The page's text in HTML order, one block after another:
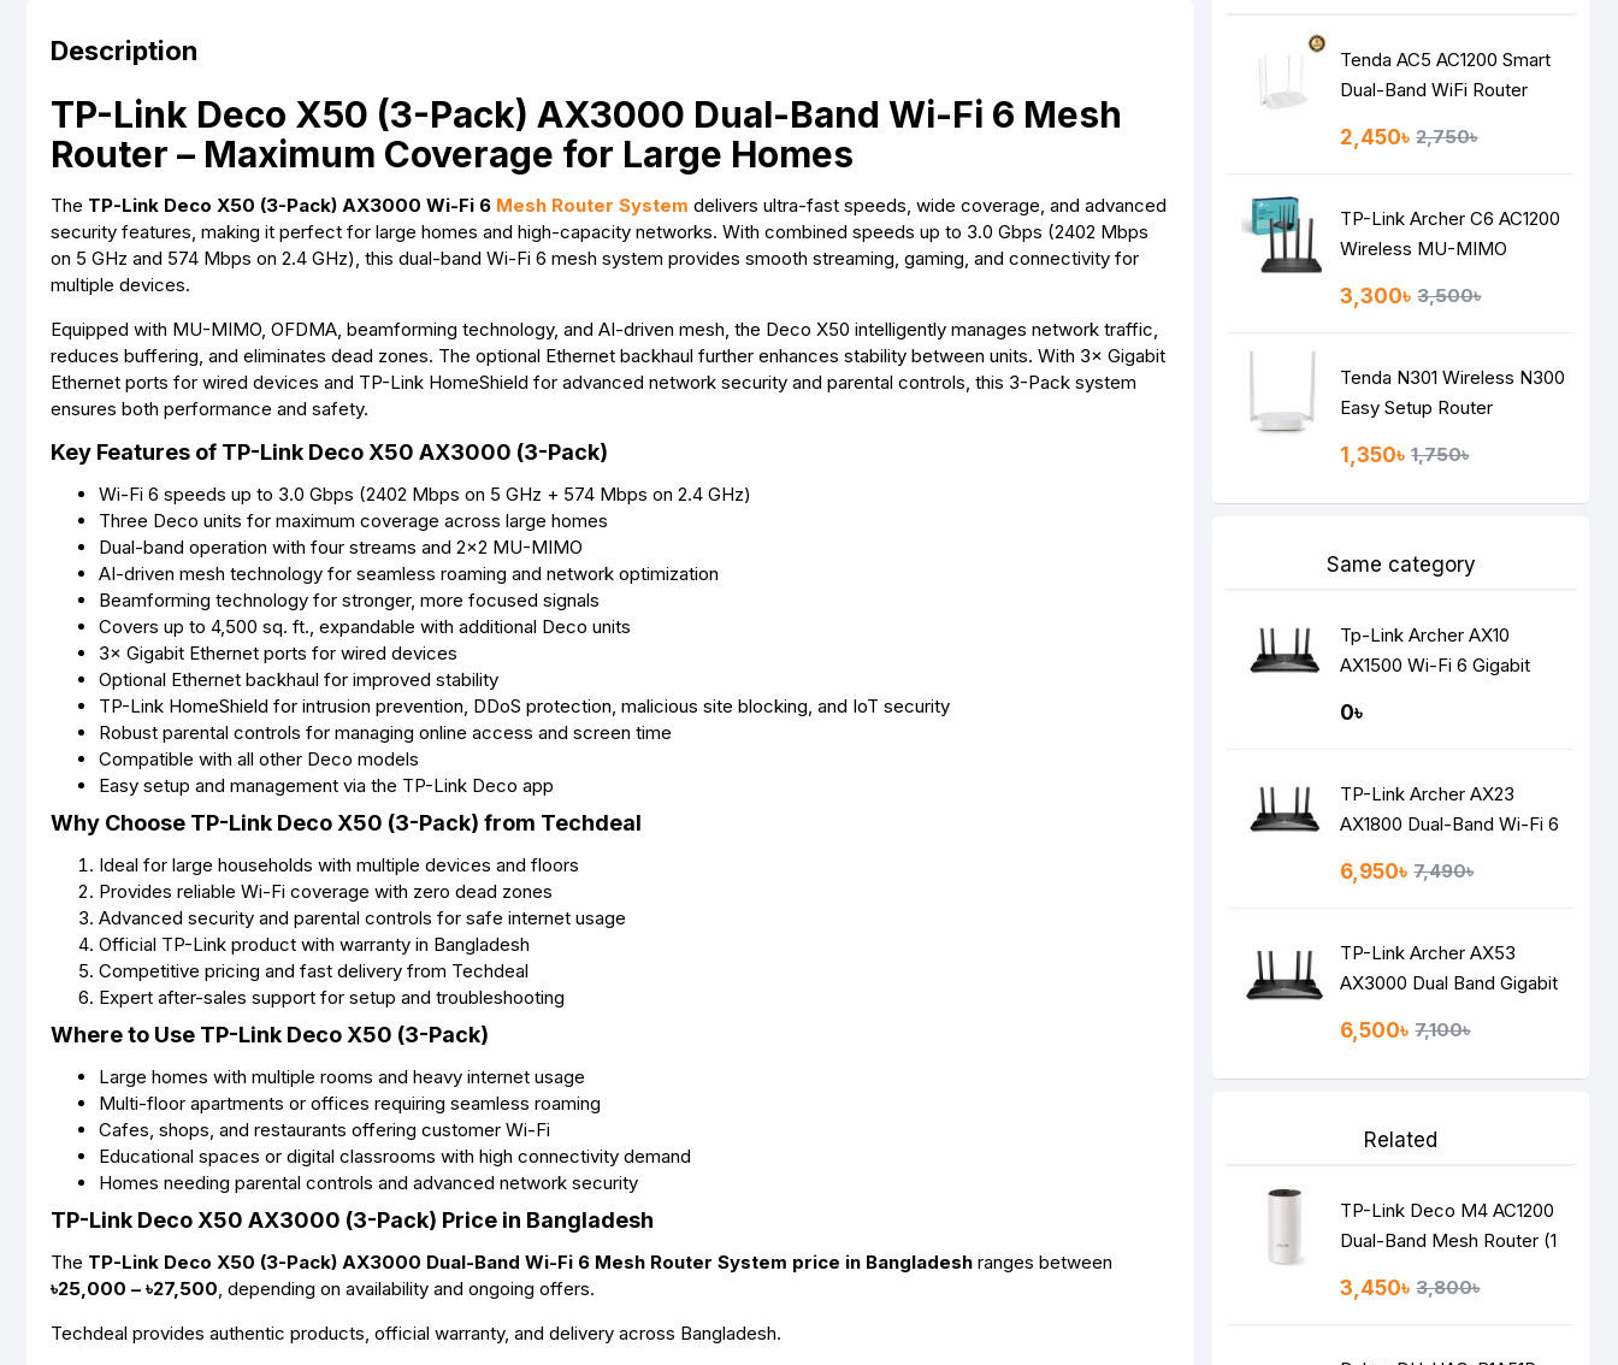
Description
TP-Link Deco X50 (3-Pack) AX3000 Dual-Band Wi-Fi 6 Mesh
Router – Maximum Coverage for Large Homes
The TP-Link Deco X50 (3-Pack) AX3000 Wi-Fi 6 Mesh Router System delivers ultra-fast speeds, wide coverage, and advanced
security features, making it perfect for large homes and high-capacity networks. With combined speeds up to 3.0 Gbps (2402 Mbps
on 5 GHz and 574 Mbps on 2.4 GHz), this dual-band Wi-Fi 6 mesh system provides smooth streaming, gaming, and connectivity for
multiple devices.
Equipped with MU-MIMO, OFDMA, beamforming technology, and AI-driven mesh, the Deco X50 intelligently manages network traffic,
reduces buffering, and eliminates dead zones. The optional Ethernet backhaul further enhances stability between units. With 3× Gigabit
Ethernet ports for wired devices and TP-Link HomeShield for advanced network security and parental controls, this 3-Pack system
ensures both performance and safety.
Key Features of TP-Link Deco X50 AX3000 (3-Pack)
Wi-Fi 6 speeds up to 3.0 Gbps (2402 Mbps on 5 GHz + 574 Mbps on 2.4 GHz)
Three Deco units for maximum coverage across large homes
Dual-band operation with four streams and 2×2 MU-MIMO
AI-driven mesh technology for seamless roaming and network optimization
Beamforming technology for stronger, more focused signals
Covers up to 4,500 sq. ft., expandable with additional Deco units
3× Gigabit Ethernet ports for wired devices
Optional Ethernet backhaul for improved stability
TP-Link HomeShield for intrusion prevention, DDoS protection, malicious site blocking, and IoT security
Robust parental controls for managing online access and screen time
Compatible with all other Deco models
Easy setup and management via the TP-Link Deco app
Why Choose TP-Link Deco X50 (3-Pack) from Techdeal
Ideal for large households with multiple devices and floors
Provides reliable Wi-Fi coverage with zero dead zones
Advanced security and parental controls for safe internet usage
Official TP-Link product with warranty in Bangladesh
Competitive pricing and fast delivery from Techdeal
Expert after-sales support for setup and troubleshooting
Where to Use TP-Link Deco X50 (3-Pack)
Large homes with multiple rooms and heavy internet usage
Multi-floor apartments or offices requiring seamless roaming
Cafes, shops, and restaurants offering customer Wi-Fi
Educational spaces or digital classrooms with high connectivity demand
Homes needing parental controls and advanced network security
TP-Link Deco X50 AX3000 (3-Pack) Price in Bangladesh
The TP-Link Deco X50 (3-Pack) AX3000 Dual-Band Wi-Fi 6 Mesh Router System price in Bangladesh ranges between
৳25,000 – ৳27,500, depending on availability and ongoing offers.
Techdeal provides authentic products, official warranty, and delivery across Bangladesh.
Tenda AC5 AC1200 Smart
Dual-Band WiFi Router
2,450৳ 2,750৳
TP-Link Archer C6 AC1200
Wireless MU-MIMO
3,300৳ 3,500৳
Tenda N301 Wireless N300
Easy Setup Router
1,350৳ 1,750৳
Same category
Tp-Link Archer AX10
AX1500 Wi-Fi 6 Gigabit
0৳
TP-Link Archer AX23
AX1800 Dual-Band Wi-Fi 6
6,950৳ 7,490৳
TP-Link Archer AX53
AX3000 Dual Band Gigabit
6,500৳ 7,100৳
Related
TP-Link Deco M4 AC1200
Dual-Band Mesh Router (1
3,450৳ 3,800৳